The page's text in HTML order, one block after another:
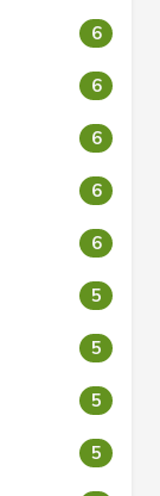
6
6
6
6
6
5
5
5
5